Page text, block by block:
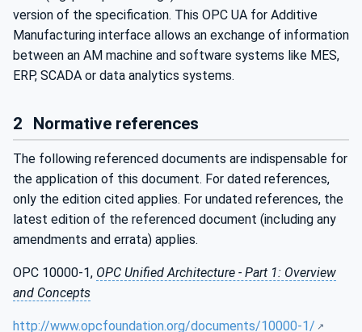
version of the specification. This OPC UA for Additive
Manufacturing interface allows an exchange of information
between an AM machine and software systems like MES,
ERP, SCADA or data analytics systems.
2 Normative references
The following referenced documents are indispensable for
the application of this document. For dated references,
only the edition cited applies. For undated references, the
latest edition of the referenced document (including any
amendments and errata) applies.
OPC 10000-1, OPC Unified Architecture - Part 1: Overview
and Concepts
http://www.opcfoundation.org/documents/10000-1/